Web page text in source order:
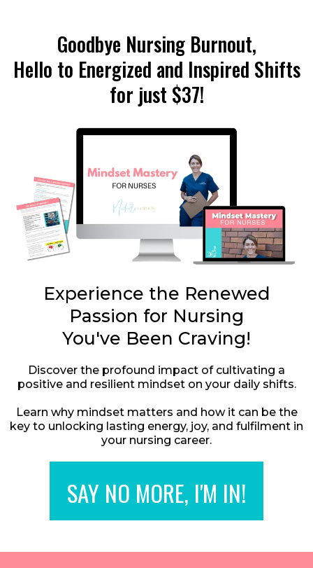
Goodbye Nursing Burnout,
Hello to Energized and Inspired Shifts
for just $37!
Experience the Renewed
Passion for Nursing
You've Been Craving!
Discover the profound impact of cultivating a
positive and resilient mindset on your daily shifts.
Learn why mindset matters and how it can be the
key to unlocking lasting energy, joy, and fulfilment in
your nursing career.
SAY NO MORE, I'M IN!